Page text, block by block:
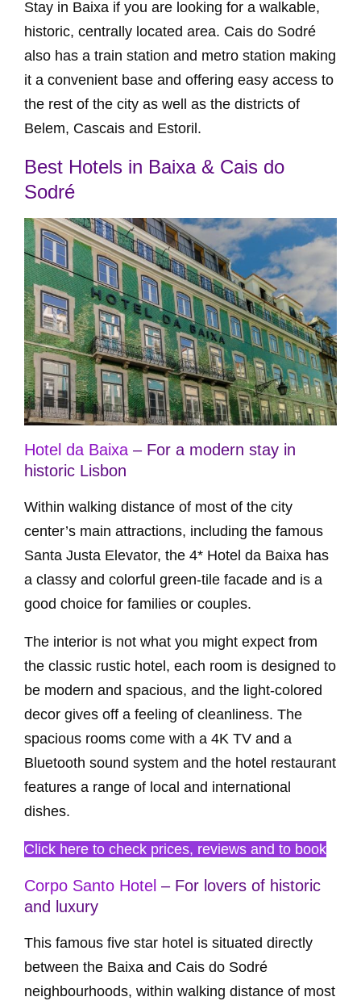
Stay in Baixa if you are looking for a walkable,
historic, centrally located area. Cais do Sodré
also has a train station and metro station making
it a convenient base and offering easy access to
the rest of the city as well as the districts of
Belem, Cascais and Estoril.
Best Hotels in Baixa & Cais do
Sodré
Hotel da Baixa – For a modern stay in
historic Lisbon
Within walking distance of most of the city
center’s main attractions, including the famous
Santa Justa Elevator, the 4* Hotel da Baixa has
a classy and colorful green-tile facade and is a
good choice for families or couples.
The interior is not what you might expect from
the classic rustic hotel, each room is designed to
be modern and spacious, and the light-colored
decor gives off a feeling of cleanliness. The
spacious rooms come with a 4K TV and a
Bluetooth sound system and the hotel restaurant
features a range of local and international
dishes.
Click here to check prices, reviews and to book
Corpo Santo Hotel – For lovers of historic
and luxury
This famous five star hotel is situated directly
between the Baixa and Cais do Sodré
neighbourhoods, within walking distance of most